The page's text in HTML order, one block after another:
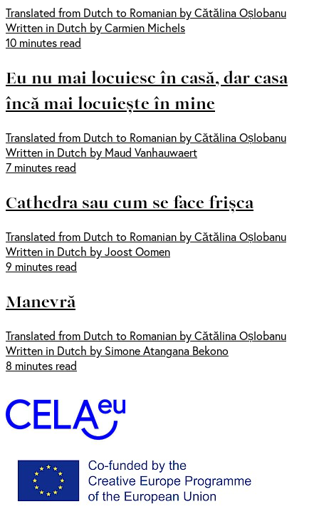
Translated from Dutch to Romanian by Cătălina Oșlobanu
Written in Dutch by Carmien Michels
10 minutes read
Eu nu mai locuiesc în casă, dar casa
încă mai locuiește în mine
Translated from Dutch to Romanian by Cătălina Oșlobanu
Written in Dutch by Maud Vanhauwaert
7 minutes read
Cathedra sau cum se face frișca
Translated from Dutch to Romanian by Cătălina Oșlobanu
Written in Dutch by Joost Oomen
9 minutes read
Manevră
Translated from Dutch to Romanian by Cătălina Oșlobanu
Written in Dutch by Simone Atangana Bekono
8 minutes read